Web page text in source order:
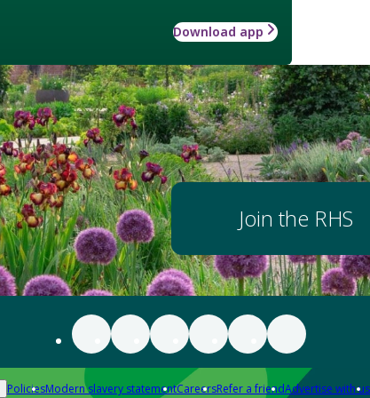
Download app
Join the RHS
PoliciesModern slavery statementCareersRefer a friendAdvertise with us